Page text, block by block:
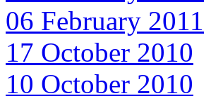
06 February 2011
17 October 2010
10 October 2010